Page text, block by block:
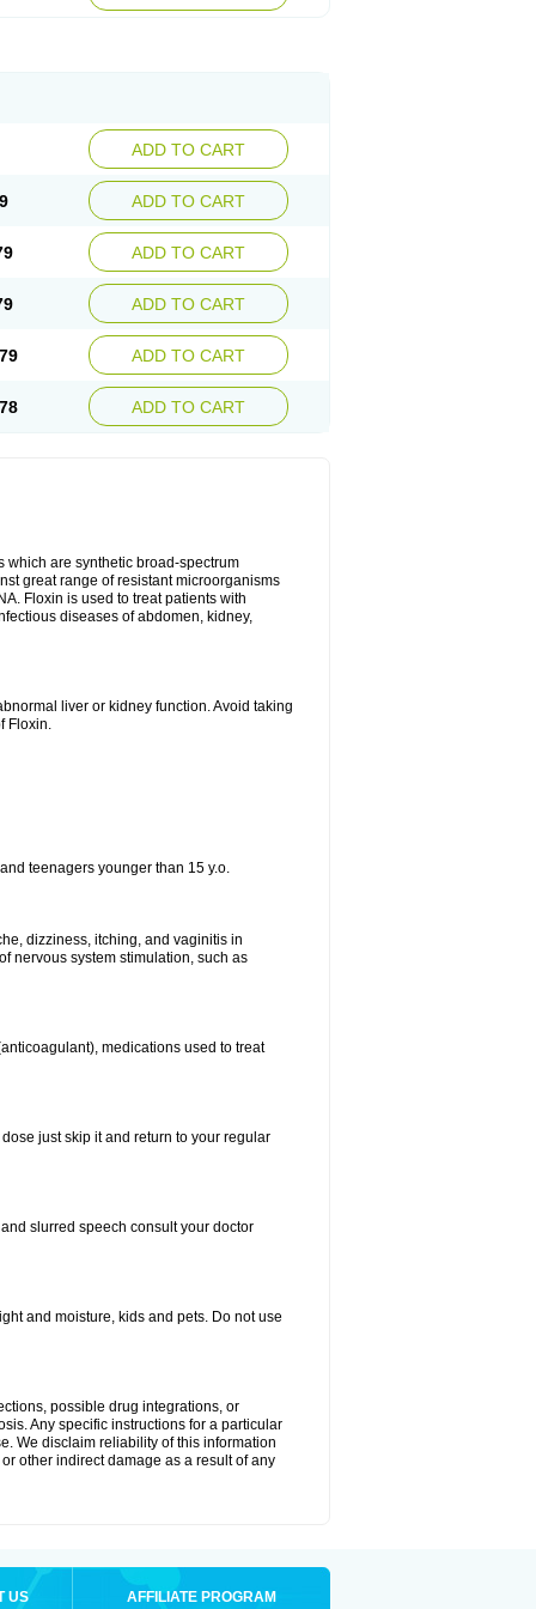
ADD TO CART
ADD TO CART
ADD TO CART
ADD TO CART
ADD TO CART
ADD TO CART
which are synthetic broad-spectrum
great range of resistant microorganisms
Floxin is used to treat patients with
diseases of abdomen, kidney,
liver or kidney function. Avoid taking
Floxin.
teenagers younger than 15 y.o.
dizziness, itching, and vaginitis in
nervous system stimulation, such as
medications used to treat
just skip it and return to your regular
slurred speech consult your doctor
and moisture, kids and pets. Do not use
possible drug integrations, or
Any specific instructions for a particular
We disclaim reliability of this information
other indirect damage as a result of any
US AFFILIATE PROGRAM